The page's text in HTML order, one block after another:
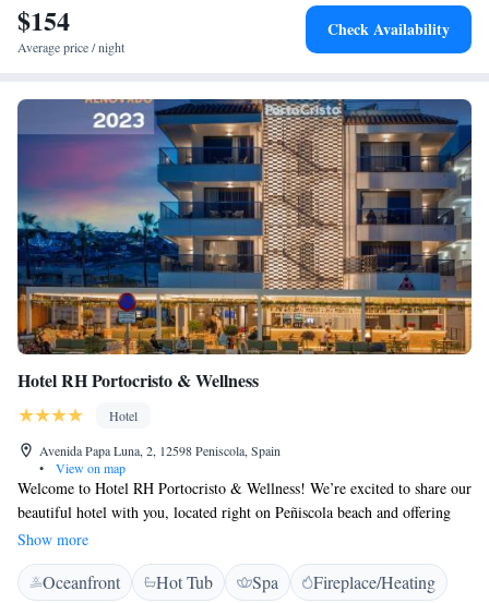
$154
Average price / night
Check Availability
Hotel RH Portocristo & Wellness
Hotel
Avenida Papa Luna, 2, 12598 Peniscola, Spain
•
View on map
Welcome to Hotel RH Portocristo & Wellness! We’re excited to share our
beautiful hotel with you, located right on Peñiscola beach and offering
stunning views of the iconic Papa Luna Castle. Our goal is to make your
stay as comfortable and enjoyable as possible. At our hotel, you can enjoy
free Wi-Fi throughout the property, ensuring you stay connected during
Show more
Oceanfront Hot Tub Spa Fireplace/Heating